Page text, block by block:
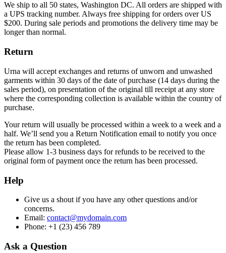
We ship to all 50 states, Washington DC. All orders are shipped with
a UPS tracking number. Always free shipping for orders over US
$200. During sale periods and promotions the delivery time may be
longer than normal.
Return
Urna will accept exchanges and returns of unworn and unwashed
garments within 30 days of the date of purchase (14 days during the
sales period), on presentation of the original till receipt at any store
where the corresponding collection is available within the country of
purchase.
Your return will usually be processed within a week to a week and a
half. We’ll send you a Return Notification email to notify you once
the return has been completed.
Please allow 1-3 business days for refunds to be received to the
original form of payment once the return has been processed.
Help
Give us a shout if you have any other questions and/or
concerns.
Email: contact@mydomain.com
Phone: +1 (23) 456 789
Ask a Question